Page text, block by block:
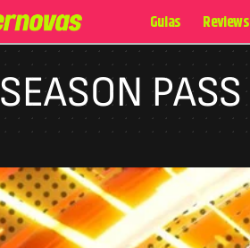
Guias Reviews
SEASON PASS